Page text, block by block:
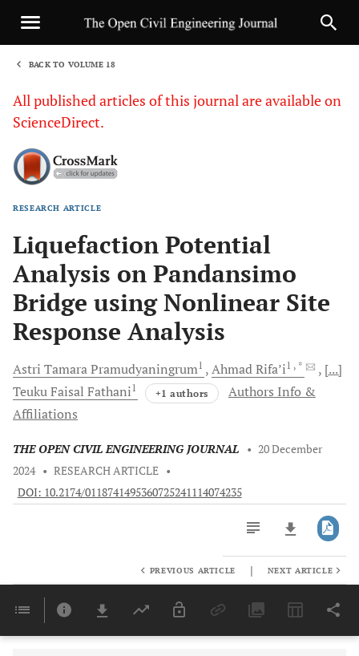
BACK TO VOLUME 18
All published articles of this journal are available on
ScienceDirect.
RESEARCH ARTICLE
Liquefaction Potential
Analysis on Pandansimo
Bridge using Nonlinear Site
Response Analysis
Astri TamaraPramudyaningrum1 AhmadRifa’i1 , *
[...]
Teuku Faisal Fathani1 +1 authors
Authors Info &
Affiliations
THE OPEN CIVIL ENGINEERING JOURNAL • 20 December
2024 • RESEARCH ARTICLE •
DOI: 10.2174/0118741495360725241114074235
Last 6 Months 11,803
PREVIOUS ARTICLE | NEXT ARTICLE